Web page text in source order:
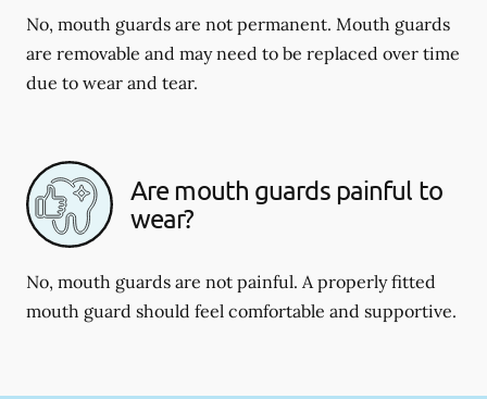
No, mouth guards are not permanent. Mouth guards
are removable and may need to be replaced over time
due to wear and tear.
Are mouth guards painful to
wear?
No, mouth guards are not painful. A properly fitted
mouth guard should feel comfortable and supportive.